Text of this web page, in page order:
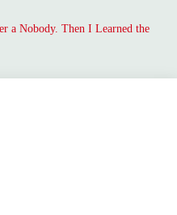
a Nobody. Then I Learned the